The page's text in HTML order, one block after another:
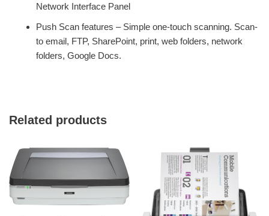
Network Interface Panel
Push Scan features – Simple one-touch scanning. Scan-
to email, FTP, SharePoint, print, web folders, network
folders, Google Docs.
Related products